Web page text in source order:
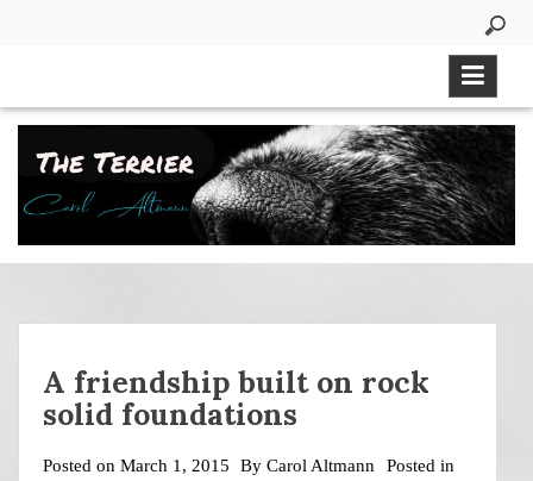
A friendship built on rock
solid foundations
Posted on March 1, 2015 By Carol Altmann
Posted in